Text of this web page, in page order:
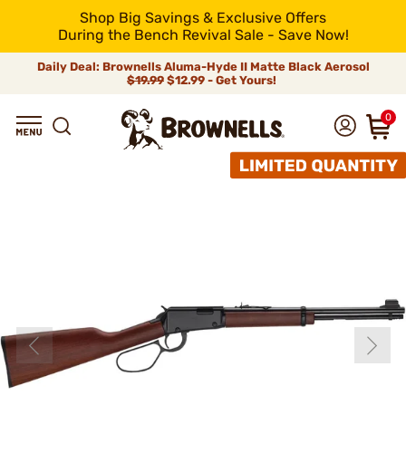
Shop Big Savings & Exclusive Offers
During the Bench Revival Sale - Save Now!
Daily Deal: Brownells Aluma-Hyde II Matte Black Aerosol
$19.99 $12.99 - Get Yours!
0